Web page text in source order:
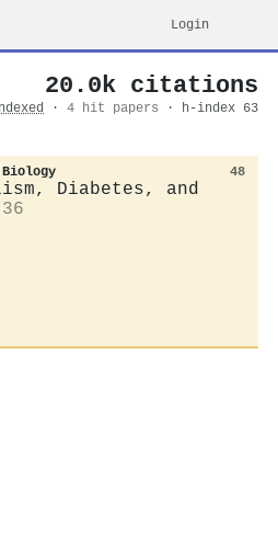
Login
20.0k citations
· 4 hit papers · h-index 63
48
Diabetes, and
36